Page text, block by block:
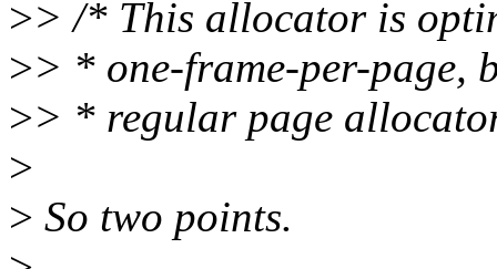
>> /* This allocator is
>> * one-frame-per-page,
>> * regular page
>
> So two points.